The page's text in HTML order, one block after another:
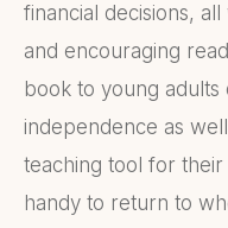
financial decisions,
and encouraging
book to young adults
independence as
teaching tool for
handy to return to